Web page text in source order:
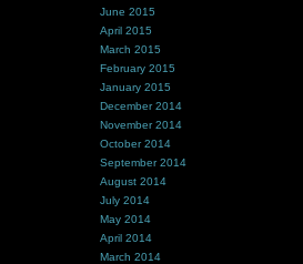
June 2015
April 2015
March 2015
February 2015
January 2015
December 2014
November 2014
October 2014
September 2014
August 2014
July 2014
May 2014
April 2014
March 2014